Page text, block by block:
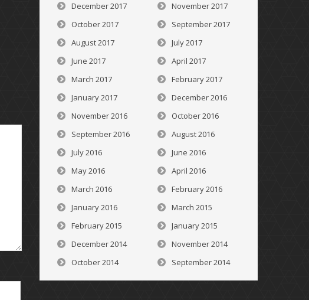
December 2017
November 2017
October 2017
September 2017
August 2017
July 2017
June 2017
April 2017
March 2017
February 2017
January 2017
December 2016
November 2016
October 2016
September 2016
August 2016
July 2016
June 2016
May 2016
April 2016
March 2016
February 2016
January 2016
March 2015
February 2015
January 2015
December 2014
November 2014
October 2014
September 2014